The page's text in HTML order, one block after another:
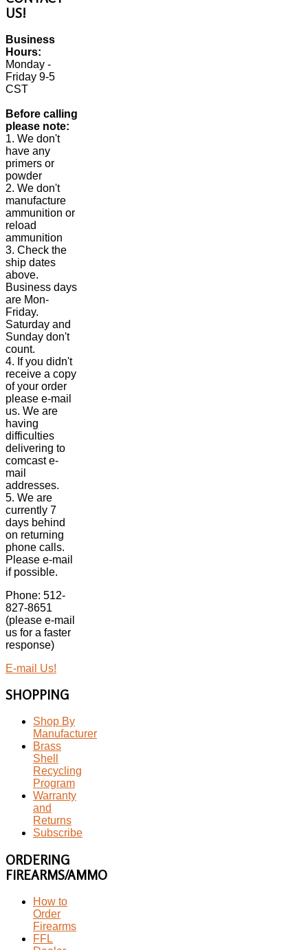
US!
Business
Hours:
Monday -
Friday 9-5
CST
Before calling
please note:
1. We don't
have any
primers or
powder
2. We don't
manufacture
ammunition or
reload
ammunition
3. Check the
ship dates
above.
Business days
are Mon-
Friday.
Saturday and
Sunday don't
count.
4. If you didn't
receive a copy
of your order
please e-mail
us. We are
having
difficulties
delivering to
comcast e-
mail
addresses.
5. We are
currently 7
days behind
on returning
phone calls.
Please e-mail
if possible.
Phone: 512-
827-8651
(please e-mail
us for a faster
response)
E-mail Us!
SHOPPING
Shop By
Manufacturer
Brass
Shell
Recycling
Program
Warranty
and
Returns
Subscribe
ORDERING
FIREARMS/AMMO
How to
Order
Firearms
FFL